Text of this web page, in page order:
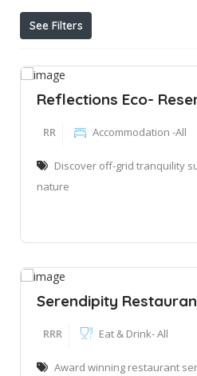
See Filters
Reflections Eco-
RR Accommodation -All
Discover off-grid tranquility
nature
Serendipity
RRR Eat & Drink- All
Award winning restaurant